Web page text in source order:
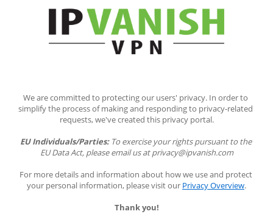
We are committed to protecting our users' privacy. In order to
simplify the process of making and responding to privacy-related
requests, we've created this privacy portal.
EU Individuals/Parties: To exercise your rights pursuant to the
EU Data Act, please email us at privacy@ipvanish.com
For more details and information about how we use and protect
your personal information, please visit our Privacy Overview.
Thank you!